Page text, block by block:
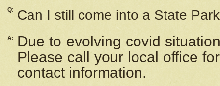
Q: Can I still come into a State
A:
Due to evolving covid
Please call your local office
contact information.